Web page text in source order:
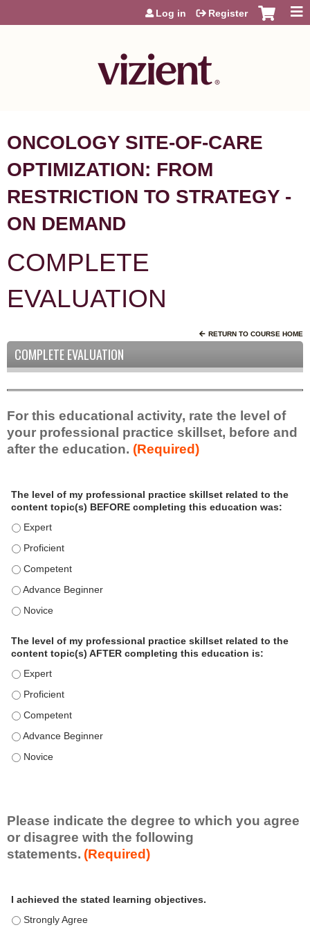
Jump to content
Log in Register
ONCOLOGY SITE-OF-CARE
OPTIMIZATION: FROM
RESTRICTION TO STRATEGY -
ON DEMAND
COMPLETE
EVALUATION
RETURN TO COURSE HOME
COMPLETE EVALUATION
For this educational activity, rate the level of
your professional practice skillset, before and
after the education. (Required)
o
s
n
a
c
c
i
l
The level of my professional practice skillset related to the
content topic(s) BEFORE completing this education was:
The level of my professional practice skillset related to the
The level of my professional practice skillset related to the
The level of my professional practice skillset related to the
The level of my professional practice skillset related to the
The level of my professional practice skillset related to the
The level of my professional practice skillset related to the
content topic(s) AFTER completing this education is:
The level of my professional practice skillset related to the
The level of my professional practice skillset related to the
The level of my professional practice skillset related to the
The level of my professional practice skillset related to the
The level of my professional practice skillset related to the
Please indicate the degree to which you agree
or disagree with the following
statements. (Required)
cI achieved the stated learning objectives.
I achieved the stated learning objectives. - Strongly Agree